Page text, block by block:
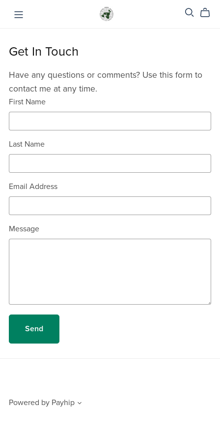
Get In Touch
Have any questions or comments? Use this form to
contact me at any time.
First Name
Last Name
Email Address
Message
Send
Powered by Payhip